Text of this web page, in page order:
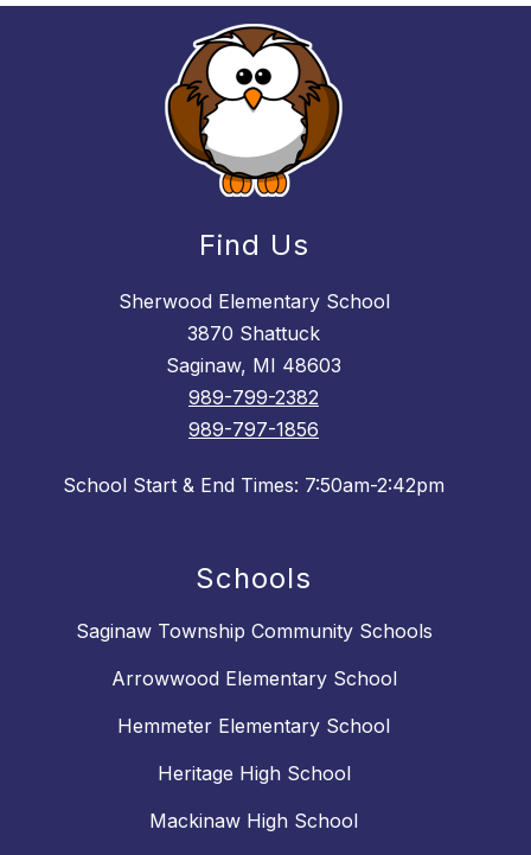
Find Us
Sherwood Elementary School
3870 Shattuck
Saginaw, MI 48603
989-799-2382
989-797-1856
School Start & End Times: 7:50am-2:42pm
Schools
Saginaw Township Community Schools
Arrowwood Elementary School
Hemmeter Elementary School
Heritage High School
Mackinaw High School